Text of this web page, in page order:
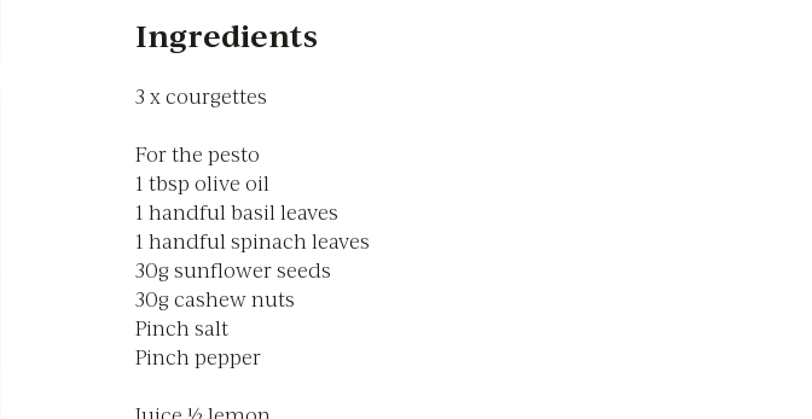
Ingredients
3 x courgettes
For the pesto
1 tbsp olive oil
1 handful basil leaves
1 handful spinach leaves
30g sunflower seeds
30g cashew nuts
Pinch salt
Pinch pepper